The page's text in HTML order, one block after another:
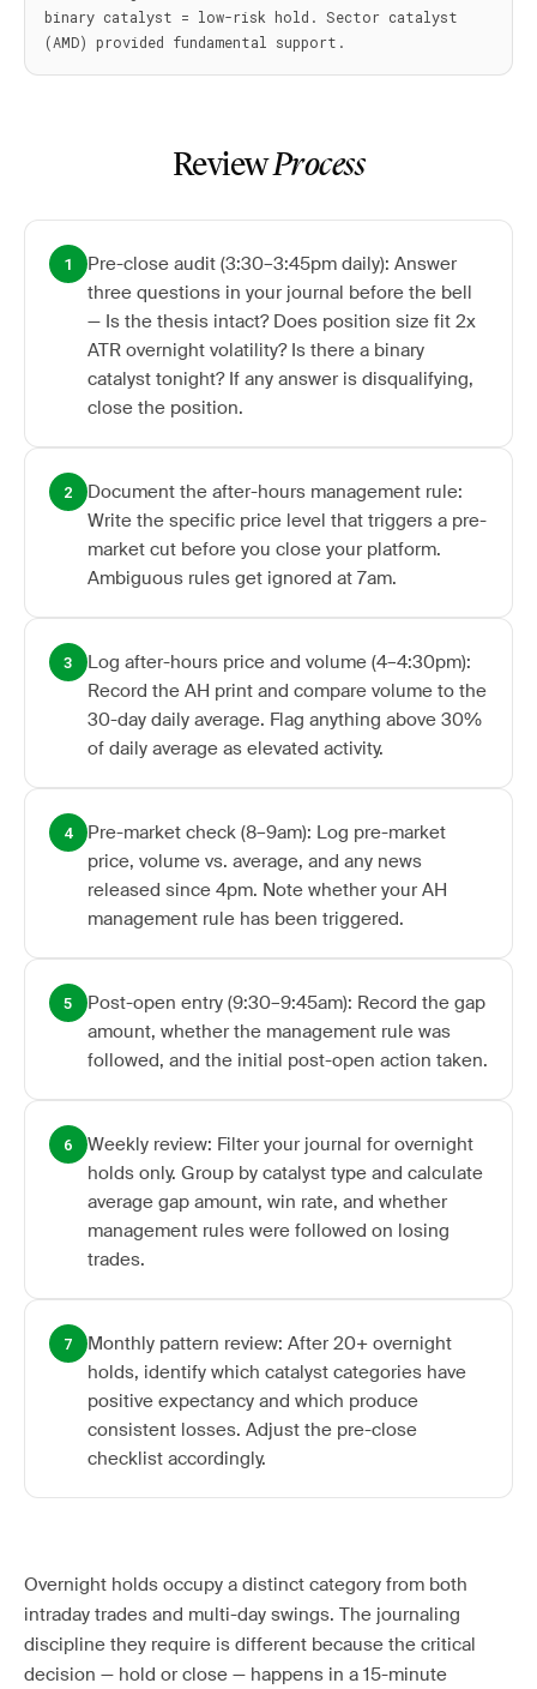
binary catalyst = low-risk hold. Sector catalyst
ReviewProcess
1
Pre-close audit (3:30–3:45pm daily): Answer
three questions in your journal before the bell
— Is the thesis intact? Does position size fit 2x
ATR overnight volatility? Is there a binary
catalyst tonight? If any answer is disqualifying,
close the position.
2
Document the after-hours management rule:
Write the specific price level that triggers a pre-
market cut before you close your platform.
Ambiguous rules get ignored at 7am.
3
Log after-hours price and volume (4–4:30pm):
Record the AH print and compare volume to the
30-day daily average. Flag anything above 30%
of daily average as elevated activity.
4
Pre-market check (8–9am): Log pre-market
price, volume vs. average, and any news
released since 4pm. Note whether your AH
management rule has been triggered.
5
Post-open entry (9:30–9:45am): Record the gap
amount, whether the management rule was
followed, and the initial post-open action taken.
6
Weekly review: Filter your journal for overnight
holds only. Group by catalyst type and calculate
average gap amount, win rate, and whether
management rules were followed on losing
trades.
7
Monthly pattern review: After 20+ overnight
holds, identify which catalyst categories have
positive expectancy and which produce
consistent losses. Adjust the pre-close
checklist accordingly.
Overnight holds occupy a distinct category from both
intraday trades and multi-day swings. The journaling
discipline they require is different because the critical
decision — hold or close — happens in a 15-minute